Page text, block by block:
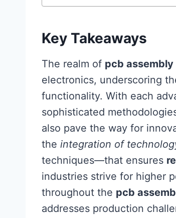
Key Takeaways
The realm of pcb assembly
electronics, underscoring
functionality. With each
sophisticated
also pave the way for
the integration of
techniques—that ensures
industries strive for higher
throughout the pcb
addresses production